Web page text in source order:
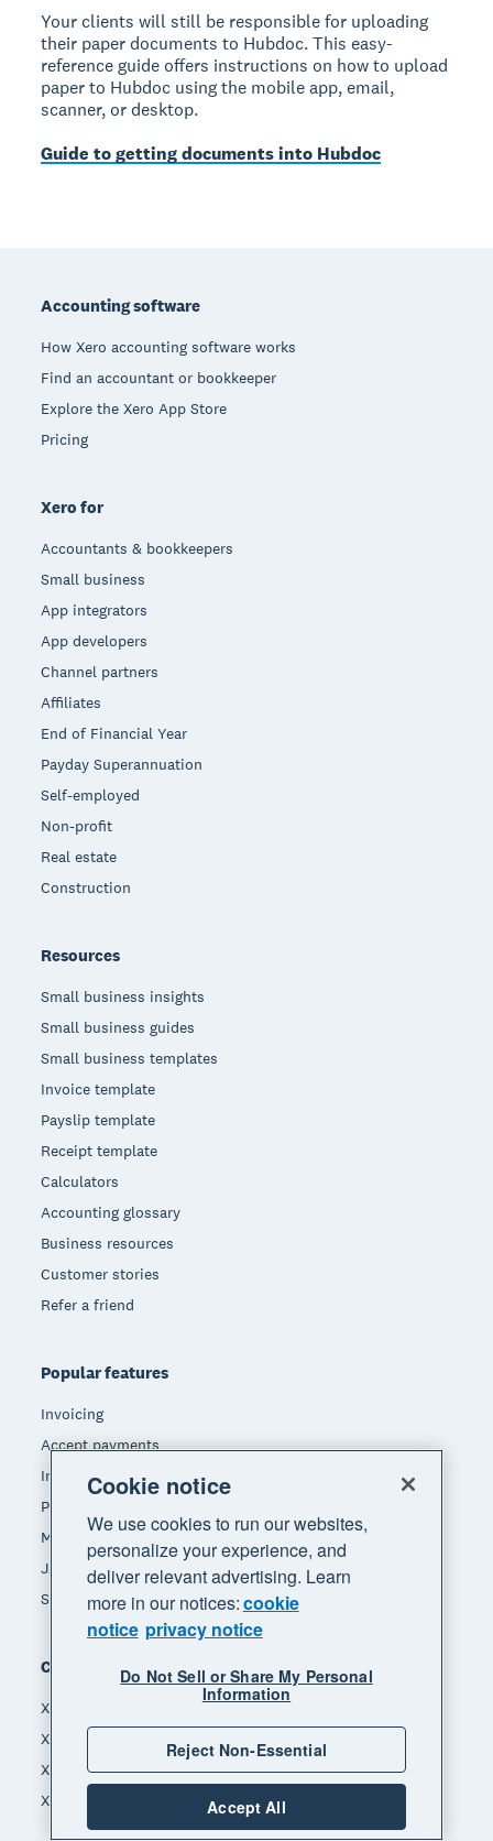
Your clients will still be responsible for uploading
their paper documents to Hubdoc. This easy-
reference guide offers instructions on how to upload
paper to Hubdoc using the mobile app, email,
scanner, or desktop.
Guide to getting documents into Hubdoc
Accounting software
How Xero accounting software works
Find an accountant or bookkeeper
Explore the Xero App Store
Pricing
Xero for
Accountants & bookkeepers
Small business
App integrators
App developers
Channel partners
Affiliates
End of Financial Year
Payday Superannuation
Self-employed
Non-profit
Real estate
Construction
Resources
Small business insights
Small business guides
Small business templates
Invoice template
Payslip template
Receipt template
Calculators
Accounting glossary
Business resources
Customer stories
Refer a friend
Popular features
Invoicing
Accept payments
Inventory management
Payroll
Manage expenses
JAX - Your AI finance partner
See all features
Compare
Xero vs MYOB
Xero vs Hnry
Xero vs Reckon
Xero vs Quickbooks
Cookie notice
We use cookies to run our websites,
personalize your experience, and
deliver relevant advertising. Learn
more in our notices:cookie
notice privacy notice
Do Not Sell or Share My Personal
Information
Reject Non-Essential
Accept All